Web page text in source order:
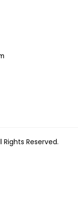
Reserved.